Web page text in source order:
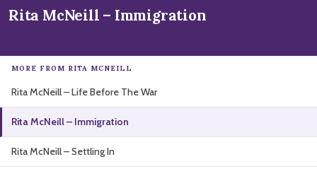
Holocaust Timeline
Interactive Exhibition
content
Rita McNeill – Immigration
MORE FROM RITA MCNEILL
Rita McNeill – Life Before The War
Rita McNeill – Immigration
Rita McNeill – Settling In